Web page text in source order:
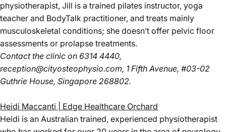
physiotherapist, Jill is a trained pilates instructor, yoga
teacher and BodyTalk practitioner, and treats mainly
musculoskeletal conditions; she doesn’t offer pelvic floor
assessments or prolapse treatments.
Contact the clinic on 6314 4440,
reception@cityosteophysio.com, 1 Fifth Avenue, #03-02
Guthrie House, Singapore 268802.
Heidi Maccanti | Edge Healthcare Orchard
Heidi is an Australian trained, experienced physiotherapist